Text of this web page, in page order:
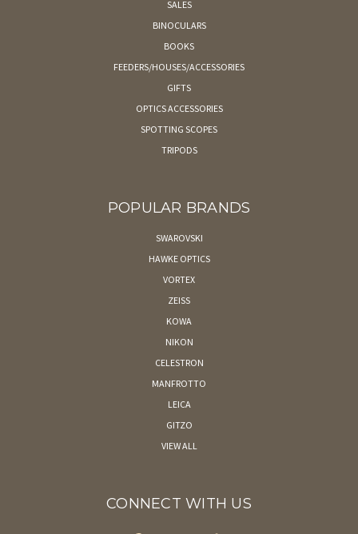
SALES
BINOCULARS
BOOKS
FEEDERS/HOUSES/ACCESSORIES
GIFTS
OPTICS ACCESSORIES
SPOTTING SCOPES
TRIPODS
POPULAR BRANDS
SWAROVSKI
HAWKE OPTICS
VORTEX
ZEISS
KOWA
NIKON
CELESTRON
MANFROTTO
LEICA
GITZO
VIEW ALL
CONNECT WITH US